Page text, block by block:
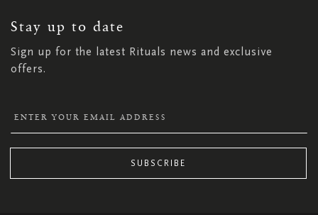
Stay up to date
Sign up for the latest Rituals news and exclusive
offers.
NEWSLETTER:
SUBSCRIBE